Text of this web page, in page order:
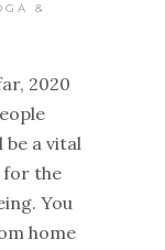
&
2020
be a vital
for the
You
home